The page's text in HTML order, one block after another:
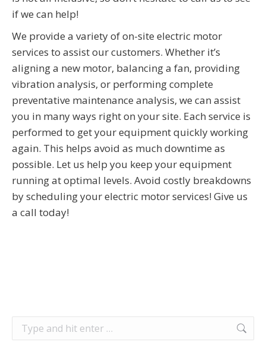
if we can help!
We provide a variety of on-site electric motor
services to assist our customers. Whether it’s
aligning a new motor, balancing a fan, providing
vibration analysis, or performing complete
preventative maintenance analysis, we can assist
you in many ways right on your site. Each service is
performed to get your equipment quickly working
again. This helps avoid as much downtime as
possible. Let us help you keep your equipment
running at optimal levels. Avoid costly breakdowns
by scheduling your electric motor services! Give us
a call today!
Search: